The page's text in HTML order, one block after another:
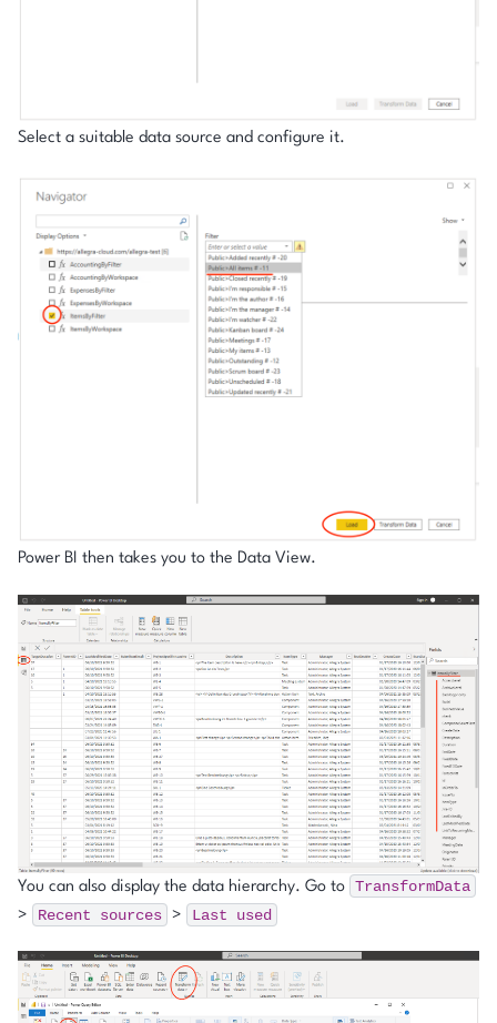
Select a suitable data source and configure it.
Power BI then takes you to the Data View.
You can also display the data hierarchy. Go to TransformData
> Recent sources > Last used